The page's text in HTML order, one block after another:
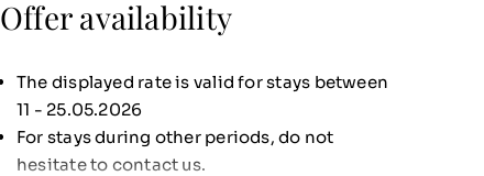
Offer availability
The displayed rate is valid for stays between
11 - 25.05.2026
For stays during other periods, do not
hesitate to contact us.